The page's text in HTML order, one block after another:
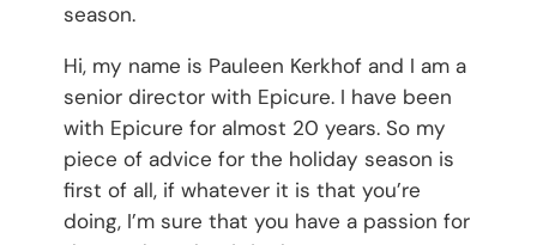
season.
Hi, my name is Pauleen Kerkhof and I am a
senior director with Epicure. I have been
with Epicure for almost 20 years. So my
piece of advice for the holiday season is
first of all, if whatever it is that you’re
doing, I’m sure that you have a passion for